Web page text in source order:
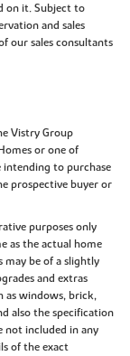
on it. Subject to
and sales
our sales consultants
Vistry Group
or one of
intending to purchase
prospective buyer or
purposes only
as the actual home
may be of a slightly
and extras
as windows, brick,
also the specification
not included in any
of the exact